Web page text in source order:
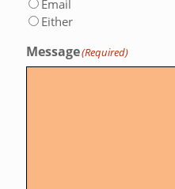
Email
Either
Message(Required)